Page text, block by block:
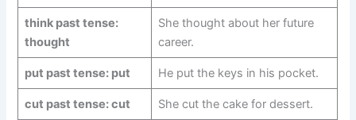
think past tense:
thought
She thought about her future
career.
put past tense: put He put the keys in his pocket.
cut past tense: cut She cut the cake for dessert.